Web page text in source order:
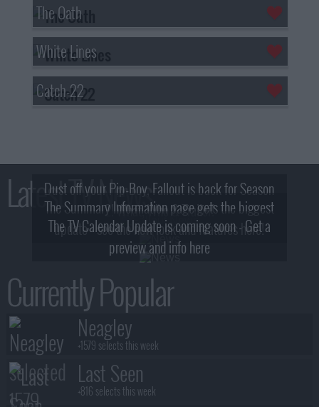
The Oath
White Lines
Catch-22
Latest TV News
Dust off your Pip-Boy, Fallout is back for Season
2! What, Who & Trailer!
The Summary Information page gets the biggest
update - see the new look and features here!
The TV Calendar Update is coming soon - Get a
preview and info here
Currently Popular
Neagley
+1579 selects this week
Last Seen
+816 selects this week